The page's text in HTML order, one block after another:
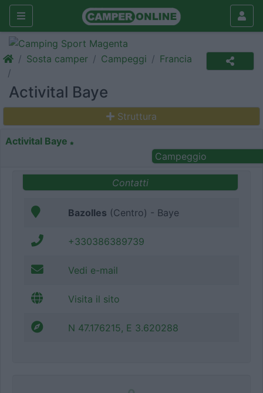
Sosta camper Campeggi Francia
Activital Baye
Struttura
Activital Baye
Campeggio
Contatti
Bazolles (Centro) - Baye
+330386389739
Vedi e-mail
Visita il sito
N 47.176215, E 3.620288